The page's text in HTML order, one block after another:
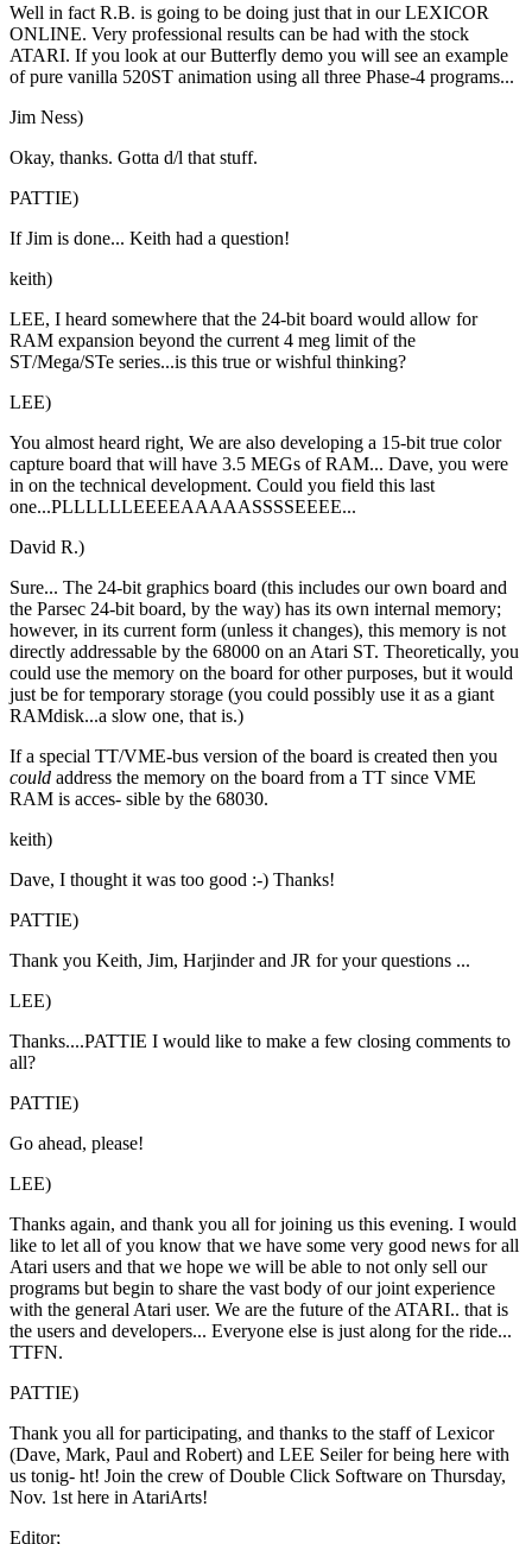
Well in fact R.B. is going to be doing just that in our LEXICOR
ONLINE. Very professional results can be had with the stock
ATARI. If you look at our Butterfly demo you will see an example
of pure vanilla 520ST animation using all three Phase-4 programs...
Jim Ness)
Okay, thanks. Gotta d/l that stuff.
PATTIE)
If Jim is done... Keith had a question!
keith)
LEE, I heard somewhere that the 24-bit board would allow for
RAM expansion beyond the current 4 meg limit of the
ST/Mega/STe series...is this true or wishful thinking?
LEE)
You almost heard right, We are also developing a 15-bit true color
capture board that will have 3.5 MEGs of RAM... Dave, you were
in on the technical development. Could you field this last
one...PLLLLLLEEEEAAAAASSSSEEEE...
David R.)
Sure... The 24-bit graphics board (this includes our own board and
the Parsec 24-bit board, by the way) has its own internal memory;
however, in its current form (unless it changes), this memory is not
directly addressable by the 68000 on an Atari ST. Theoretically, you
could use the memory on the board for other purposes, but it would
just be for temporary storage (you could possibly use it as a giant
RAMdisk...a slow one, that is.)
If a special TT/VME-bus version of the board is created then you
could address the memory on the board from a TT since VME
RAM is acces- sible by the 68030.
keith)
Dave, I thought it was too good :-) Thanks!
PATTIE)
Thank you Keith, Jim, Harjinder and JR for your questions ...
LEE)
Thanks....PATTIE I would like to make a few closing comments to
all?
PATTIE)
Go ahead, please!
LEE)
Thanks again, and thank you all for joining us this evening. I would
like to let all of you know that we have some very good news for all
Atari users and that we hope we will be able to not only sell our
programs but begin to share the vast body of our joint experience
with the general Atari user. We are the future of the ATARI.. that is
the users and developers... Everyone else is just along for the ride...
TTFN.
PATTIE)
Thank you all for participating, and thanks to the staff of Lexicor
(Dave, Mark, Paul and Robert) and LEE Seiler for being here with
us tonig- ht! Join the crew of Double Click Software on Thursday,
Nov. 1st here in AtariArts!
Editor;